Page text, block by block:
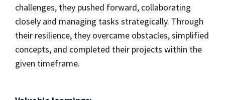
challenges, they pushed forward, collaborating
closely and managing tasks strategically. Through
their resilience, they overcame obstacles, simplified
concepts, and completed their projects within the
given timeframe.